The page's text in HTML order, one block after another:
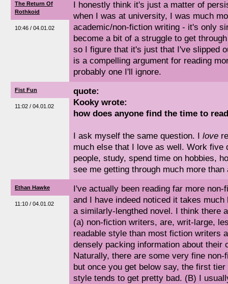
The Return Of
Rothkoid
10:46 / 04.01.02
I honestly think it's just a matter of
when I was at university, I was much
academic/non-fiction writing - it's only
become a bit of a struggle to get
so I figure that it's just that I've slipped
is a compelling argument for reading
probably one I'll ignore.
Fist Fun
11:02 / 04.01.02
quote:
Kooky wrote:
how does anyone find the time to
I ask myself the same question. I love
much else that I love as well. Work five
people, study, spend time on hobbies,
see me getting through much more
Ethan Hawke
11:10 / 04.01.02
I've actually been reading far more
and I have indeed noticed it takes much
a similarly-lengthed novel. I think there
(a) non-fiction writers, are, writ-large,
readable style than most fiction writers
densely packing information about their
Naturally, there are some very fine
but once you get below say, the first
style tends to get pretty bad. (B) I